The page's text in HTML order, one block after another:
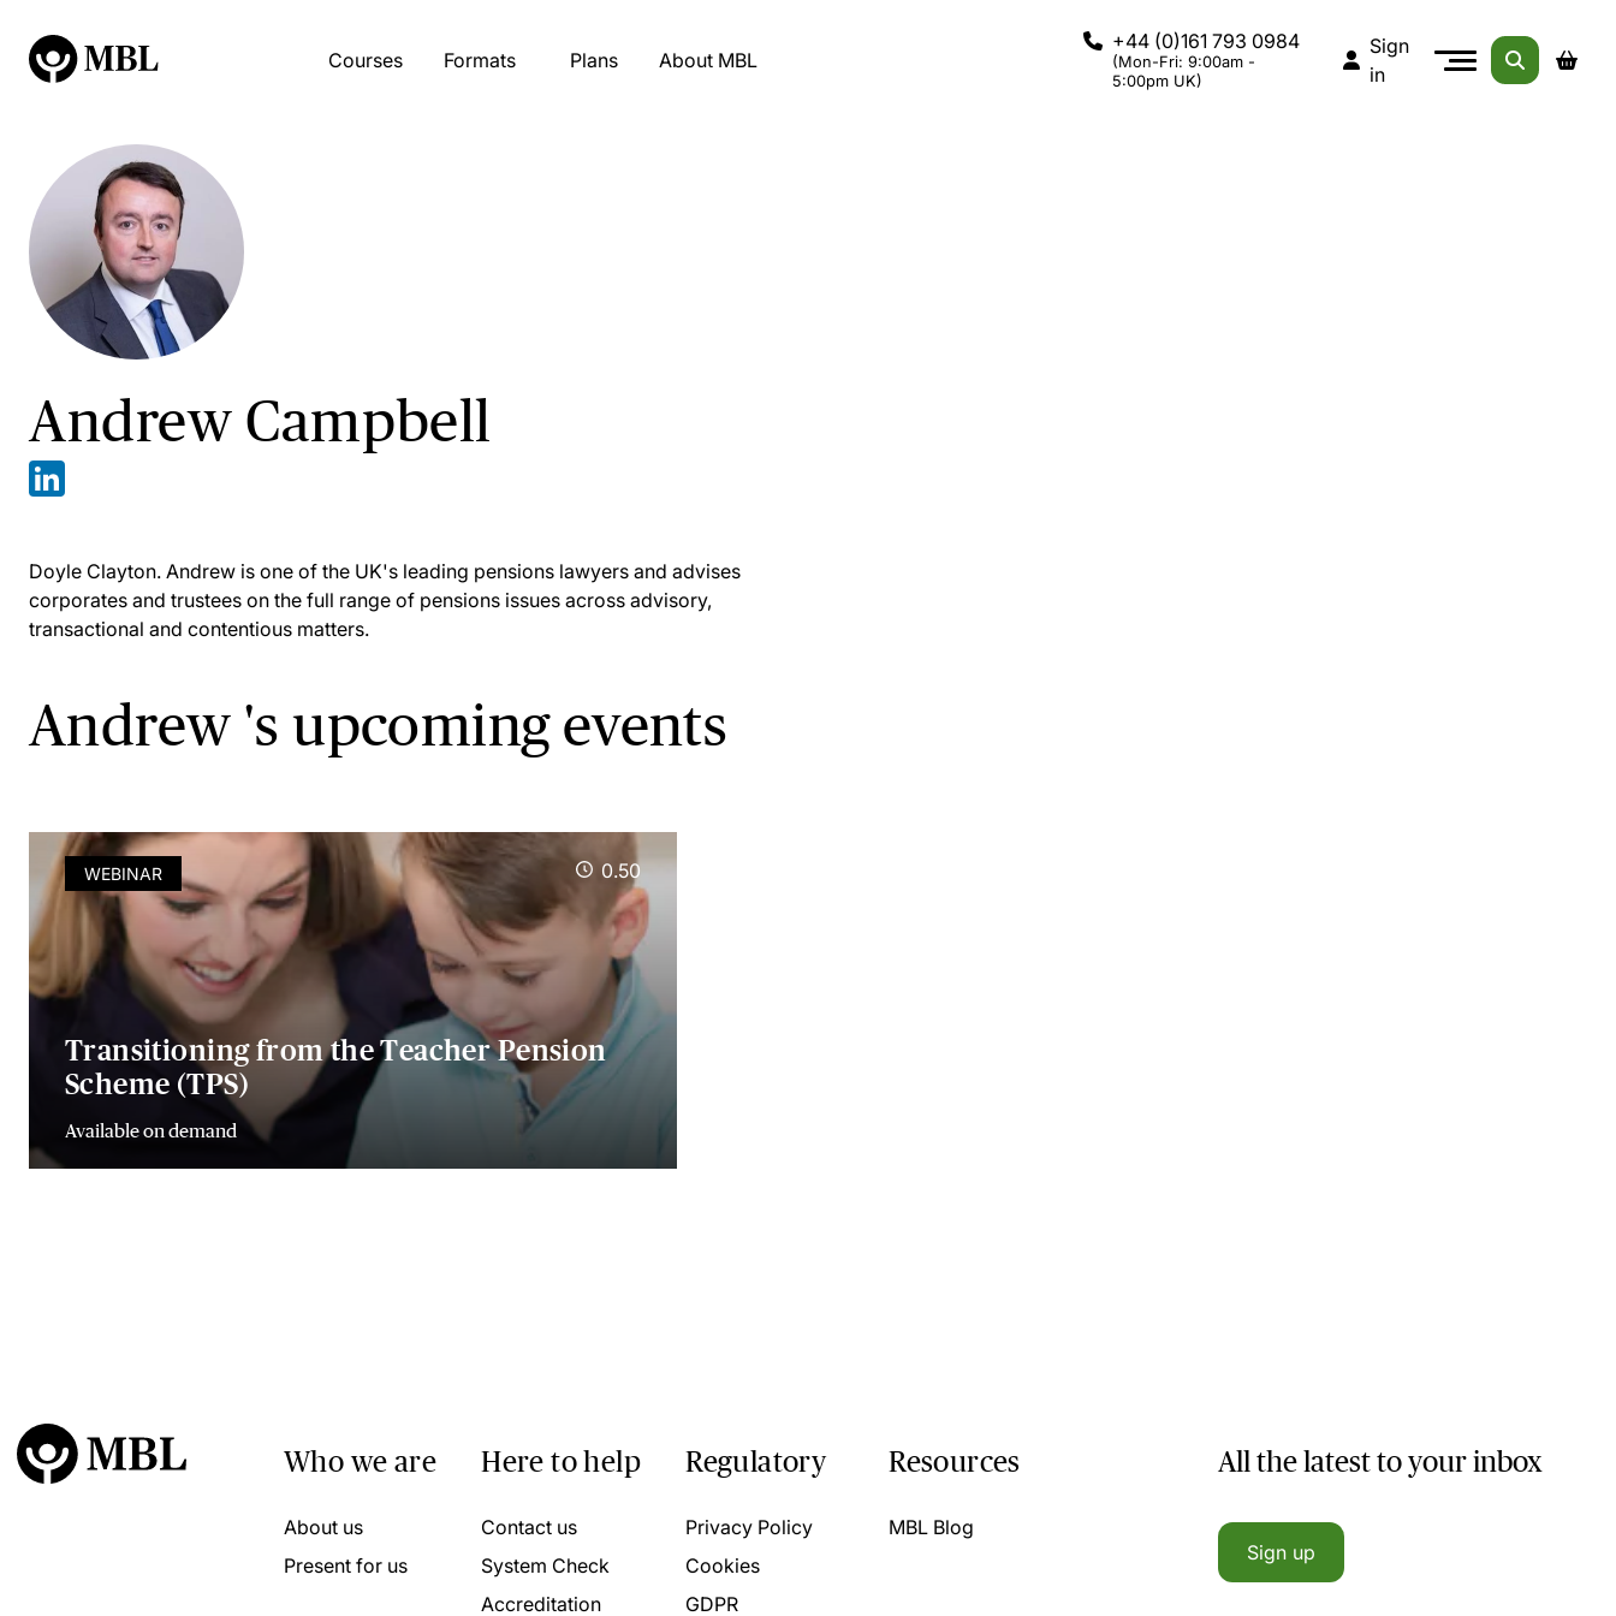
Courses Formats Plans About MBL
+44 (0)161 793 0984
(Mon-Fri: 9:00am -
5:00pm UK)
Sign
in
Andrew Campbell
Doyle Clayton. Andrew is one of the UK's leading pensions lawyers and advises
corporates and trustees on the full range of pensions issues across advisory,
transactional and contentious matters.
Andrew 's upcoming events
WEBINAR 0.50
Transitioning from the Teacher Pension
Scheme (TPS)
Available on demand
Who we are
About us
Present for us
Here to help
Contact us
System Check
Accreditation
Regulatory
Privacy Policy
Cookies
GDPR
Resources
MBL Blog
All the latest to your inbox
Sign up